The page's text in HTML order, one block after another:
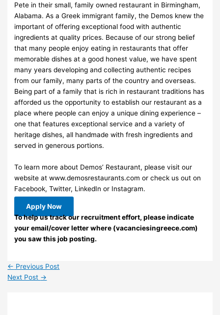
Pete in their small, family owned restaurant in Birmingham,
Alabama. As a Greek immigrant family, the Demos knew the
important of offering exceptional food with authentic
ingredients at quality prices. Because of our strong belief
that many people enjoy eating in restaurants that offer
memorable dishes at a good honest value, we have spent
many years developing and collecting authentic recipes
from our family, many parts of the country and overseas.
Being part of a family that is rich in restaurant traditions has
afforded us the opportunity to establish our restaurant as a
place where people can enjoy a unique dining experience –
one that features exceptional service and a variety of
heritage dishes, all handmade with fresh ingredients and
served in generous portions.
To learn more about Demos’ Restaurant, please visit our
website at www.demosrestaurants.com or check us out on
Facebook, Twitter, LinkedIn or Instagram.
Apply Now
To help us track our recruitment effort, please indicate
your email/cover letter where (vacanciesingreece.com)
you saw this job posting.
← Previous Post
Next Post →